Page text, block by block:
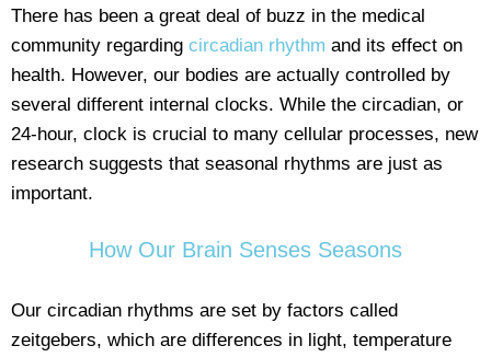
There has been a great deal of buzz in the medical
community regarding circadian rhythm and its effect on
health. However, our bodies are actually controlled by
several different internal clocks. While the circadian, or
24-hour, clock is crucial to many cellular processes, new
research suggests that seasonal rhythms are just as
important.
How Our Brain Senses Seasons
Our circadian rhythms are set by factors called
zeitgebers, which are differences in light, temperature